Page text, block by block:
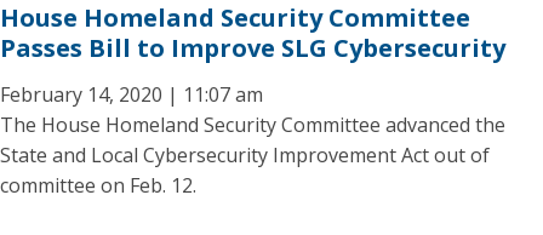
House Homeland Security Committee
Passes Bill to Improve SLG Cybersecurity
February 14, 2020 | 11:07 am
The House Homeland Security Committee advanced the
State and Local Cybersecurity Improvement Act out of
committee on Feb. 12.